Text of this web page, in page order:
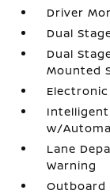
Driver
Dual
Dual
Mounted
w/
Lane
Warning
Outboard